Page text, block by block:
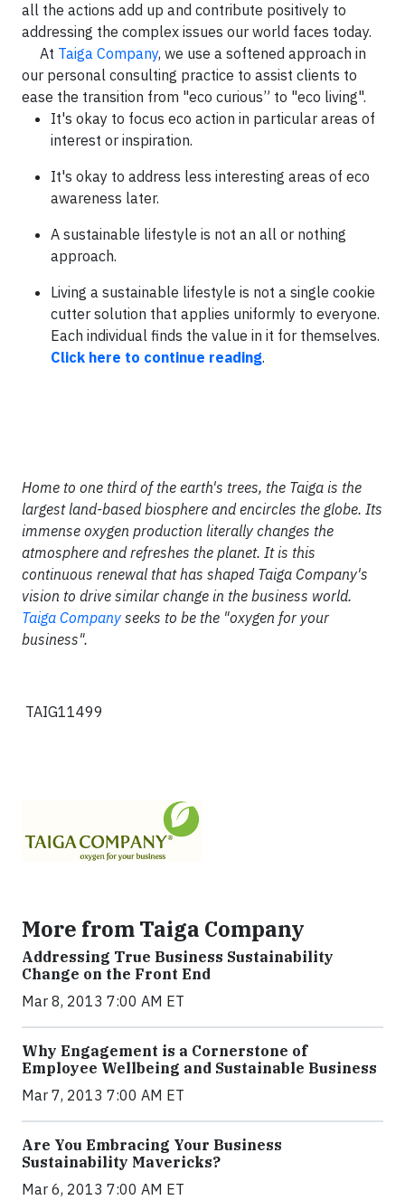
all the actions add up and contribute positively to
addressing the complex issues our world faces today.
At Taiga Company, we use a softened approach in
our personal consulting practice to assist clients to
ease the transition from "eco curious” to "eco living".
It's okay to focus eco action in particular areas of
interest or inspiration.
It's okay to address less interesting areas of eco
awareness later.
A sustainable lifestyle is not an all or nothing
approach.
Living a sustainable lifestyle is not a single cookie
cutter solution that applies uniformly to everyone.
Each individual finds the value in it for themselves.
Click here to continue reading.
Home to one third of the earth's trees, the Taiga is the
largest land-based biosphere and encircles the globe. Its
immense oxygen production literally changes the
atmosphere and refreshes the planet. It is this
continuous renewal that has shaped Taiga Company's
vision to drive similar change in the business world.
Taiga Company seeks to be the "oxygen for your
business".
TAIG11499
More from Taiga Company
Addressing True Business Sustainability
Change on the Front End
Mar 8, 2013 7:00 AM ET
Why Engagement is a Cornerstone of
Employee Wellbeing and Sustainable Business
Mar 7, 2013 7:00 AM ET
Are You Embracing Your Business
Sustainability Mavericks?
Mar 6, 2013 7:00 AM ET